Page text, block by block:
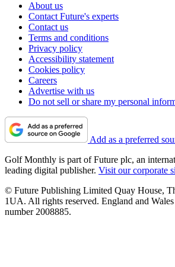
About us
Contact Future's experts
Contact us
Terms and conditions
Privacy policy
Accessibility statement
Cookies policy
Careers
Advertise with us
Do not sell or share my personal
Add as a preferred
Golf Monthly is part of Future plc, an
leading digital publisher. Visit our corporate
© Future Publishing Limited Quay House,
1UA. All rights reserved. England and
number 2008885.